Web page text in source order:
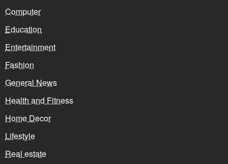
Computer
Education
Entertainment
Fashion
General News
Health and Fitness
Home Decor
Lifestyle
Real estate